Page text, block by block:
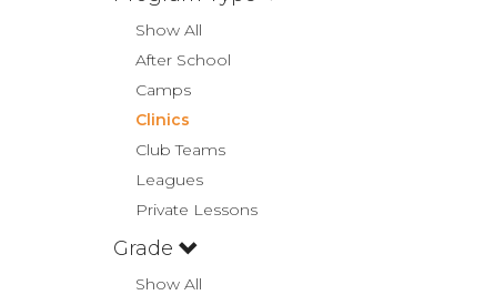
Show All
After School
Camps
Clinics
Club Teams
Leagues
Private Lessons
Grade
Show All